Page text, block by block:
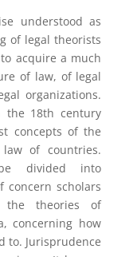
understood as
of legal theorists
acquire a much
of law, of legal
organizations.
the 18th century
concepts of the
of countries.
divided into
concern scholars
theories of
concerning how
to. Jurisprudence